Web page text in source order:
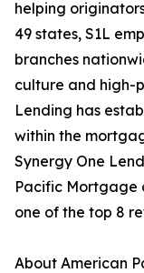
helping
49 states, S1L
branches
culture and high-
Lending has
within the
Synergy One
Pacific Mortgage
one of the top 8
About American